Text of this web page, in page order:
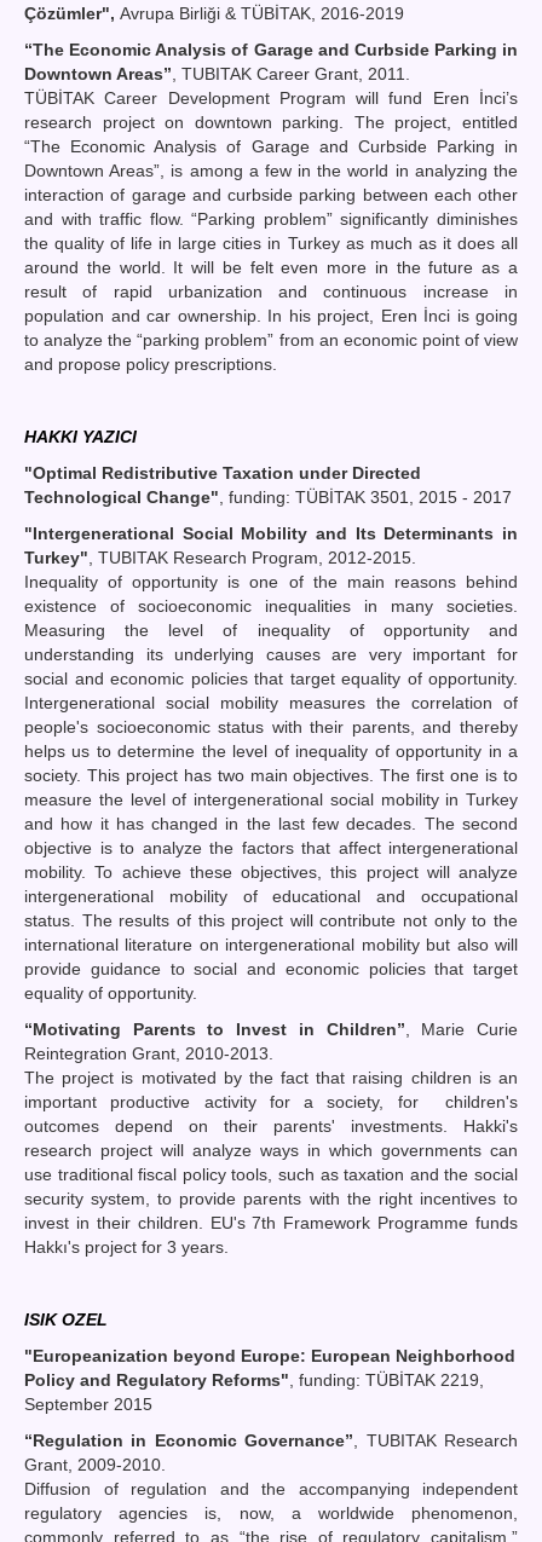
Çözümler", Avrupa Birliği & TÜBİTAK, 2016-2019
“The Economic Analysis of Garage and Curbside Parking in
Downtown Areas” , TUBITAK Career Grant, 2011.
TÜBİTAK Career Development Program will fund Eren İnci’s
research project on downtown parking. The project, entitled
“The Economic Analysis of Garage and Curbside Parking in
Downtown Areas”, is among a few in the world in analyzing the
interaction of garage and curbside parking between each other
and with traffic flow. “Parking problem” significantly diminishes
the quality of life in large cities in Turkey as much as it does all
around the world. It will be felt even more in the future as a
result of rapid urbanization and continuous increase in
population and car ownership. In his project, Eren İnci is going
to analyze the “parking problem” from an economic point of view
and propose policy prescriptions.
HAKKI YAZICI
"Optimal Redistributive Taxation under Directed
Technological Change" , funding: TÜBİTAK 3501, 2015 - 2017
"Intergenerational Social Mobility and Its Determinants in
Turkey" , TUBITAK Research Program, 2012-2015.
Inequality of opportunity is one of the main reasons behind
existence of socioeconomic inequalities in many societies.
Measuring the level of inequality of opportunity and
understanding its underlying causes are very important for
social and economic policies that target equality of opportunity.
Intergenerational social mobility measures the correlation of
people's socioeconomic status with their parents, and thereby
helps us to determine the level of inequality of opportunity in a
society. This project has two main objectives. The first one is to
measure the level of intergenerational social mobility in Turkey
and how it has changed in the last few decades. The second
objective is to analyze the factors that affect intergenerational
mobility. To achieve these objectives, this project will analyze
intergenerational mobility of educational and occupational
status. The results of this project will contribute not only to the
international literature on intergenerational mobility but also will
provide guidance to social and economic policies that target
equality of opportunity.
“Motivating Parents to Invest in Children” , Marie Curie
Reintegration Grant, 2010-2013.
The project is motivated by the fact that raising children is an
important productive activity for a society, for children's
outcomes depend on their parents' investments. Hakki's
research project will analyze ways in which governments can
use traditional fiscal policy tools, such as taxation and the social
security system, to provide parents with the right incentives to
invest in their children. EU's 7th Framework Programme funds
Hakkı's project for 3 years.
ISIK OZEL
"Europeanization beyond Europe: European Neighborhood
Policy and Regulatory Reforms" , funding: TÜBİTAK 2219,
September 2015
“Regulation in Economic Governance” , TUBITAK Research
Grant, 2009-2010.
Diffusion of regulation and the accompanying independent
regulatory agencies is, now, a worldwide phenomenon,
commonly referred to as “the rise of regulatory capitalism.”